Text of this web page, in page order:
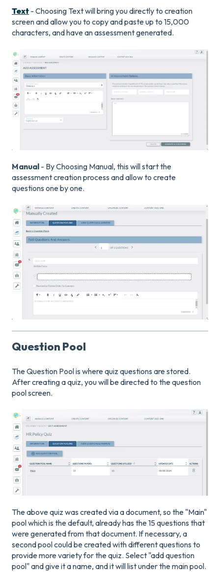
Text - Choosing Text will bring you directly to creation
screen and allow you to copy and paste up to 15,000
characters, and have an assessment generated.
Manual - By Choosing Manual, this will start the
assessment creation process and allow to create
questions one by one.
Question Pool
The Question Pool is where quiz questions are stored.
After creating a quiz, you will be directed to the question
pool screen.
The above quiz was created via a document, so the "Main"
pool which is the default, already has the 15 questions that
were generated from that document. If necessary, a
second pool could be created with different questions to
provide more variety for the quiz. Select "add question
pool" and give it a name, and it will list under the main pool.